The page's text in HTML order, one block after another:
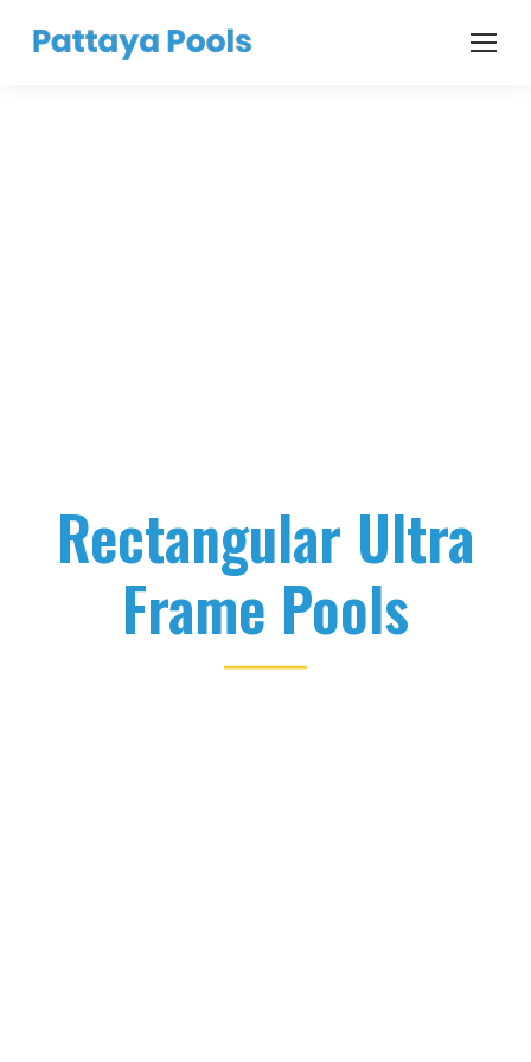
Rectangular Ultra
Frame Pools